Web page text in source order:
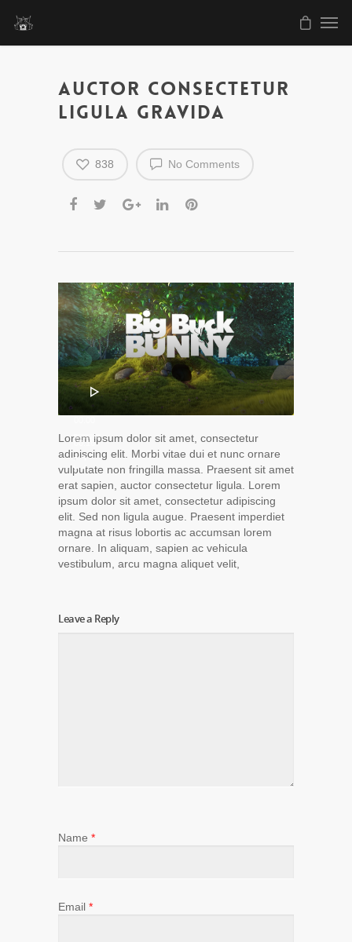
Auctor consectetur
ligula gravida
No Comments
838
Video
Player
00:16
Lorem ipsum dolor sit amet, consectetur
adipiscing elit. Morbi vitae dui et nunc ornare
vulputate non fringilla massa. Praesent sit amet
erat sapien, auctor consectetur ligula. Lorem
ipsum dolor sit amet, consectetur adipiscing
elit. Sed non ligula augue. Praesent imperdiet
magna at risus lobortis ac accumsan lorem
ornare. In aliquam, sapien ac vehicula
vestibulum, arcu magna aliquet velit,
Leave a Reply
Name *
Email *